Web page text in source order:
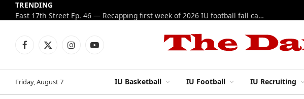
TRENDING
East 17th Street Ep. 46 — Recapping first week of 2026 IU football fall camp
Facebook
X
InstagramYouTube
Friday, August 7 IU Basketball IU Football IU Recruiting